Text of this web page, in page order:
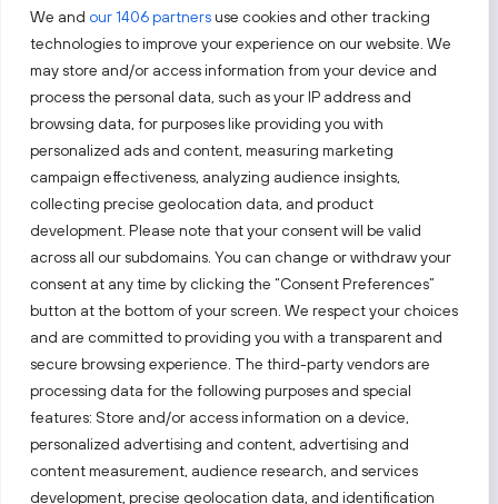
We and our 1406 partnersuse cookies and other tracking
technologies to improve your experience on our website. We
may store and/or access information from your device and
process the personal data, such as your IP address and
browsing data, for purposes like providing you with
personalized ads and content, measuring marketing
campaign effectiveness, analyzing audience insights,
collecting precise geolocation data, and product
development. Please note that your consent will be valid
across all our subdomains. You can change or withdraw your
consent at any time by clicking the “Consent Preferences”
button at the bottom of your screen. We respect your choices
and are committed to providing you with a transparent and
secure browsing experience. The third-party vendors are
processing data for the following purposes and special
features: Store and/or access information on a device,
personalized advertising and content, advertising and
content measurement, audience research, and services
development, precise geolocation data, and identification
Follow us!
Keep up with everything that’s happening in our fast-
moving business landscape.
PRIVACY NOTICE
Also visit:
Select a website